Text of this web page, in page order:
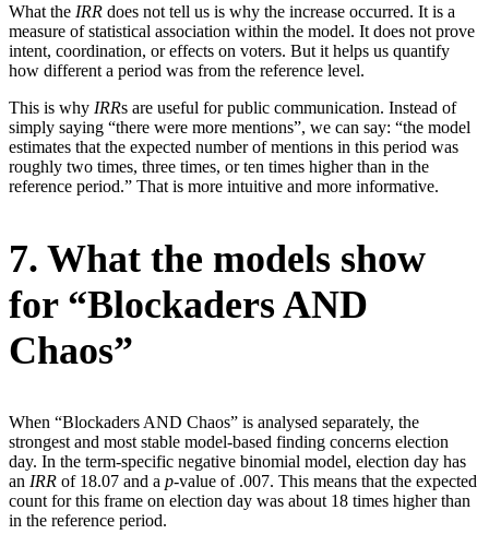
What the IRR does not tell us is why the increase occurred. It is a
measure of statistical association within the model. It does not prove
intent, coordination, or effects on voters. But it helps us quantify
how different a period was from the reference level.
This is why IRRs are useful for public communication. Instead of
simply saying “there were more mentions”, we can say: “the model
estimates that the expected number of mentions in this period was
roughly two times, three times, or ten times higher than in the
reference period.” That is more intuitive and more informative.
7. What the models show
for “Blockaders AND
Chaos”
When “Blockaders AND Chaos” is analysed separately, the
strongest and most stable model-based finding concerns election
day. In the term-specific negative binomial model, election day has
an IRR of 18.07 and a p-value of .007. This means that the expected
count for this frame on election day was about 18 times higher than
in the reference period.